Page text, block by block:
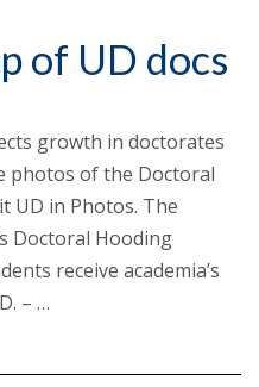
of UD docs
growth in doctorates
photos of the Doctoral
UD in Photos. The
Doctoral Hooding
receive academia’s
– …